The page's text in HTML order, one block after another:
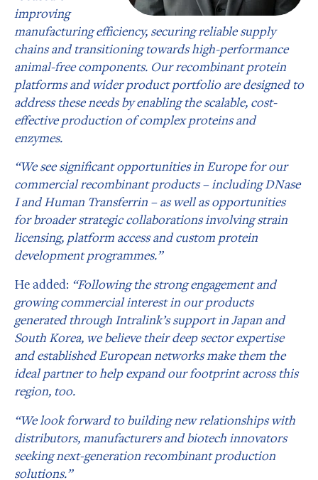
improving
manufacturing efficiency, securing reliable supply
chains and transitioning towards high-performance
animal-free components. Our recombinant protein
platforms and wider product portfolio are designed to
address these needs by enabling the scalable, cost-
effective production of complex proteins and
enzymes.
“We see significant opportunities in Europe for our
commercial recombinant products – including DNase
I and Human Transferrin – as well as opportunities
for broader strategic collaborations involving strain
licensing, platform access and custom protein
development programmes.”
He added: “Following the strong engagement and
growing commercial interest in our products
generated through Intralink’s support in Japan and
South Korea, we believe their deep sector expertise
and established European networks make them the
ideal partner to help expand our footprint across this
region, too.
“We look forward to building new relationships with
distributors, manufacturers and biotech innovators
seeking next-generation recombinant production
solutions.”